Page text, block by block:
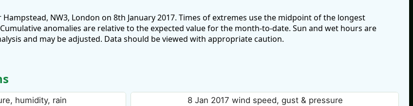
NW3, London on 8th January 2017. Times of extremes use the midpoint of the longest
anomalies are relative to the expected value for the month-to-date. Sun and wet hours are
and may be adjusted. Data should be viewed with appropriate caution.
humidity, rain 8 Jan 2017 wind speed, gust & pressure